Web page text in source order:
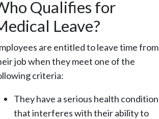
Qualifies for
Leave?
are entitled to leave time from
job when they meet one of the
criteria:
They have a serious health condition
that interferes with their ability to